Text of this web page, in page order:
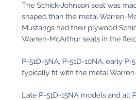
The Schick-Johnson seat was
shaped than the metal Warren-
Mustangs had their plywood
Warren-McArthur seats in the
P-51D-5NA, P-51D-10NA, early
typically fit with the metal
Late P-51D-15NA models and